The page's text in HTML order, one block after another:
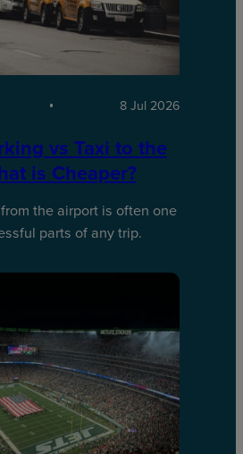
8 Jul 2026
vs Taxi to the
is Cheaper?
the airport is often one
parts of any trip.